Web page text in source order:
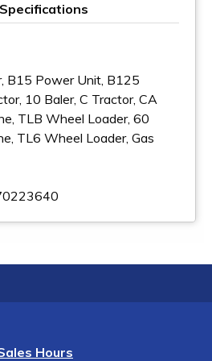
B15 Power Unit, B125
10 Baler, C Tractor, CA
TLB Wheel Loader, 60
TL6 Wheel Loader, Gas
Hours